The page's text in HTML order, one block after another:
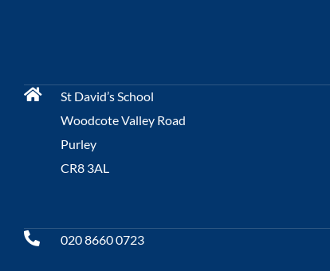
St David’s School
Woodcote Valley Road
Purley
CR8 3AL
020 8660 0723